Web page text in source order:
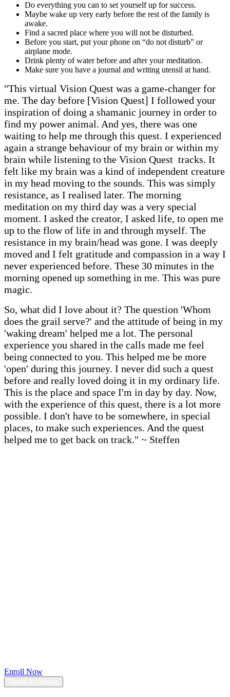
Do everything you can to set yourself up for success.
Maybe wake up very early before the rest of the family is
awake.
Find a sacred place where you will not be disturbed.
Before you start, put your phone on “do not disturb” or
airplane mode.
Drink plenty of water before and after your meditation.
Make sure you have a journal and writing utensil at hand.
"This virtual Vision Quest was a game-changer for
me. The day before [Vision Quest] I followed your
inspiration of doing a shamanic journey in order to
find my power animal. And yes, there was one
waiting to help me through this quest. I experienced
again a strange behaviour of my brain or within my
brain while listening to the Vision Quest tracks. It
felt like my brain was a kind of independent creature
in my head moving to the sounds. This was simply
resistance, as I realised later. The morning
meditation on my third day was a very special
moment. I asked the creator, I asked life, to open me
up to the flow of life in and through myself. The
resistance in my brain/head was gone. I was deeply
moved and I felt gratitude and compassion in a way I
never experienced before. These 30 minutes in the
morning opened up something in me. This was pure
magic.
So, what did I love about it? The question 'Whom
does the grail serve?' and the attitude of being in my
'waking dream' helped me a lot. The personal
experience you shared in the calls made me feel
being connected to you. This helped me be more
'open' during this journey. I never did such a quest
before and really loved doing it in my ordinary life.
This is the place and space I'm in day by day. Now,
with the experience of this quest, there is a lot more
possible. I don't have to be somewhere, in special
places, to make such experiences. And the quest
helped me to get back on track." ~ Steffen
Enroll Now